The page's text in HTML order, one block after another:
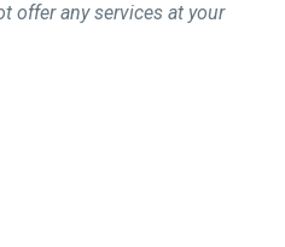
offer any services at your